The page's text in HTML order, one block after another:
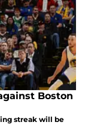
Boston
streak will be